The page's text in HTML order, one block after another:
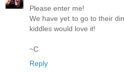
Please enter me!
We have yet to go to their
kiddles would love it!
~C
Reply